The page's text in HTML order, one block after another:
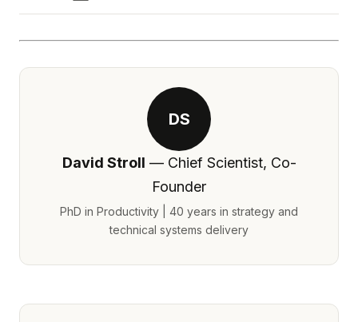
DS
David Stroll — Chief Scientist, Co-
Founder
PhD in Productivity | 40 years in strategy and
technical systems delivery